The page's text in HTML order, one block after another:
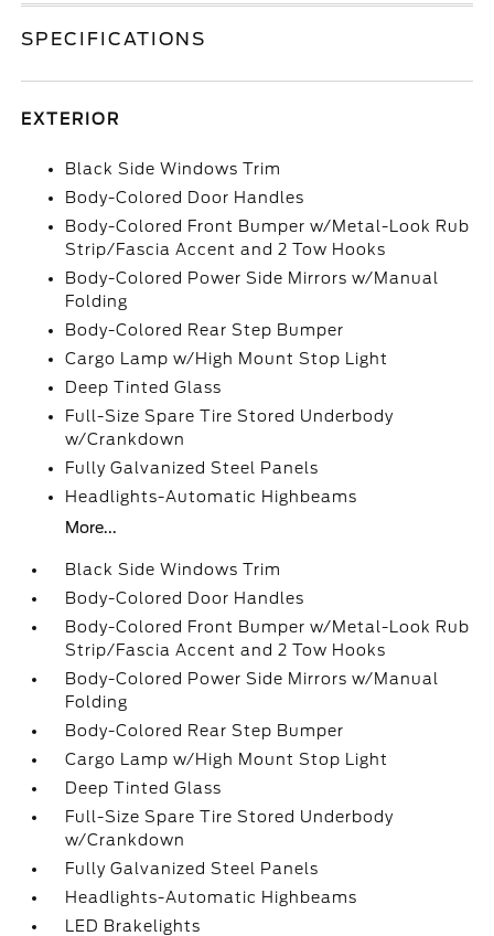
SPECIFICATIONS
EXTERIOR
Black Side Windows Trim
Body-Colored Door Handles
Body-Colored Front Bumper w/Metal-Look Rub
Strip/Fascia Accent and 2 Tow Hooks
Body-Colored Power Side Mirrors w/Manual
Folding
Body-Colored Rear Step Bumper
Cargo Lamp w/High Mount Stop Light
Deep Tinted Glass
Full-Size Spare Tire Stored Underbody
w/Crankdown
Fully Galvanized Steel Panels
Headlights-Automatic Highbeams
More...
Black Side Windows Trim
Body-Colored Door Handles
Body-Colored Front Bumper w/Metal-Look Rub
Strip/Fascia Accent and 2 Tow Hooks
Body-Colored Power Side Mirrors w/Manual
Folding
Body-Colored Rear Step Bumper
Cargo Lamp w/High Mount Stop Light
Deep Tinted Glass
Full-Size Spare Tire Stored Underbody
w/Crankdown
Fully Galvanized Steel Panels
Headlights-Automatic Highbeams
LED Brakelights